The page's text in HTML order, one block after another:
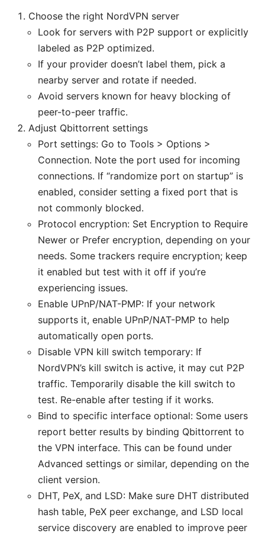
Choose the right NordVPN server
Look for servers with P2P support or explicitly
labeled as P2P optimized.
If your provider doesn’t label them, pick a
nearby server and rotate if needed.
Avoid servers known for heavy blocking of
peer-to-peer traffic.
Adjust Qbittorrent settings
Port settings: Go to Tools > Options >
Connection. Note the port used for incoming
connections. If “randomize port on startup” is
enabled, consider setting a fixed port that is
not commonly blocked.
Protocol encryption: Set Encryption to Require
Newer or Prefer encryption, depending on your
needs. Some trackers require encryption; keep
it enabled but test with it off if you’re
experiencing issues.
Enable UPnP/NAT-PMP: If your network
supports it, enable UPnP/NAT-PMP to help
automatically open ports.
Disable VPN kill switch temporary: If
NordVPN’s kill switch is active, it may cut P2P
traffic. Temporarily disable the kill switch to
test. Re-enable after testing if it works.
Bind to specific interface optional: Some users
report better results by binding Qbittorrent to
the VPN interface. This can be found under
Advanced settings or similar, depending on the
client version.
DHT, PeX, and LSD: Make sure DHT distributed
hash table, PeX peer exchange, and LSD local
service discovery are enabled to improve peer